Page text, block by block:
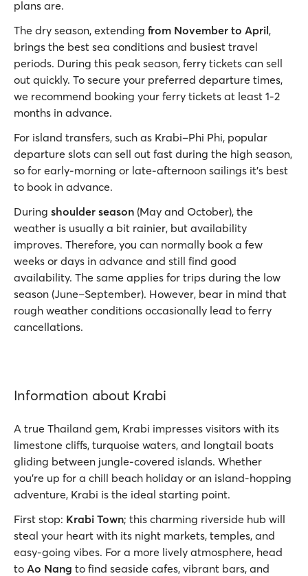
plans are.
The dry season, extending from November to April,
brings the best sea conditions and busiest travel
periods. During this peak season, ferry tickets can sell
out quickly. To secure your preferred departure times,
we recommend booking your ferry tickets at least 1-2
months in advance.
For island transfers, such as Krabi–Phi Phi, popular
departure slots can sell out fast during the high season,
so for early‑morning or late‑afternoon sailings it’s best
to book in advance.
During shoulder season (May and October), the
weather is usually a bit rainier, but availability
improves. Therefore, you can normally book a few
weeks or days in advance and still find good
availability. The same applies for trips during the low
season (June–September). However, bear in mind that
rough weather conditions occasionally lead to ferry
cancellations.
Information about Krabi
A true Thailand gem, Krabi impresses visitors with its
limestone cliffs, turquoise waters, and longtail boats
gliding between jungle-covered islands. Whether
you're up for a chill beach holiday or an island-hopping
adventure, Krabi is the ideal starting point.
First stop: Krabi Town; this charming riverside hub will
steal your heart with its night markets, temples, and
easy-going vibes. For a more lively atmosphere, head
to Ao Nang to find seaside cafes, vibrant bars, and